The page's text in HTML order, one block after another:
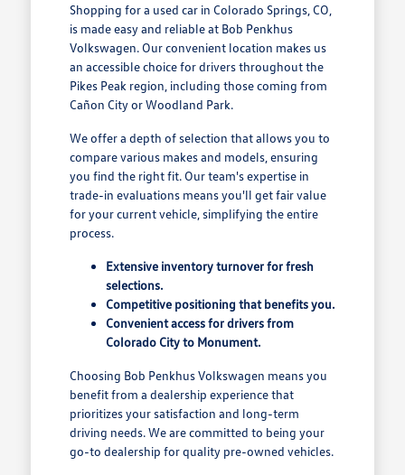
Shopping for a used car in Colorado Springs, CO,
is made easy and reliable at Bob Penkhus
Volkswagen. Our convenient location makes us
an accessible choice for drivers throughout the
Pikes Peak region, including those coming from
Cañon City or Woodland Park.
We offer a depth of selection that allows you to
compare various makes and models, ensuring
you find the right fit. Our team's expertise in
trade-in evaluations means you'll get fair value
for your current vehicle, simplifying the entire
process.
Extensive inventory turnover for fresh
selections.
Competitive positioning that benefits you.
Convenient access for drivers from
Colorado City to Monument.
Choosing Bob Penkhus Volkswagen means you
benefit from a dealership experience that
prioritizes your satisfaction and long-term
driving needs. We are committed to being your
go-to dealership for quality pre-owned vehicles.